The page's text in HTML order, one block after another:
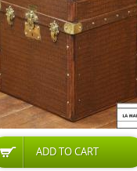
ADD TO CART